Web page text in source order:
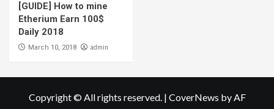
[GUIDE] How to mine
Etherium Earn 100$
Daily 2018
March 10, 2018 admin
Copyright © All rights reserved. | CoverNews by AF